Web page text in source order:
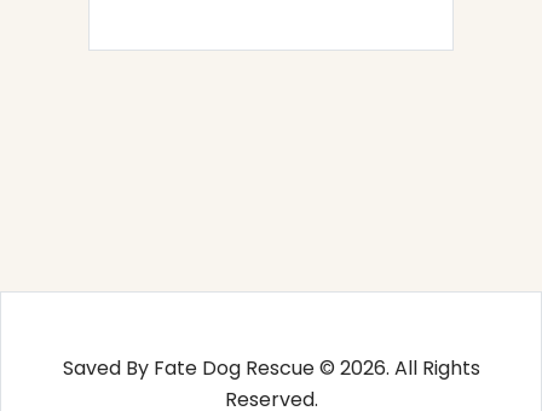
Saved By Fate Dog Rescue © 2026. All Rights
Reserved.